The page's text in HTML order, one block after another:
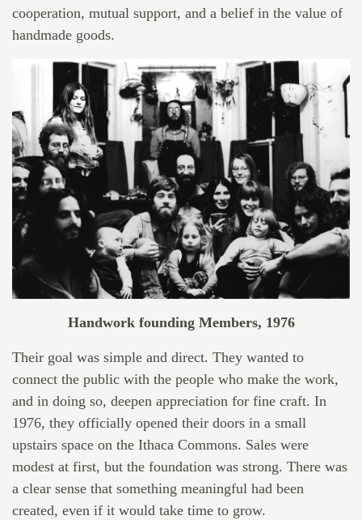
cooperation, mutual support, and a belief in the value of
handmade goods.
Handwork founding Members, 1976
Their goal was simple and direct. They wanted to
connect the public with the people who make the work,
and in doing so, deepen appreciation for fine craft. In
1976, they officially opened their doors in a small
upstairs space on the Ithaca Commons. Sales were
modest at first, but the foundation was strong. There was
a clear sense that something meaningful had been
created, even if it would take time to grow.